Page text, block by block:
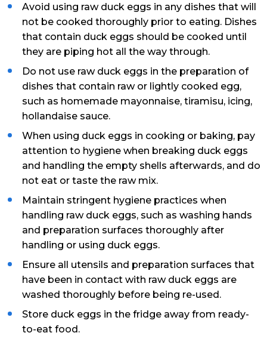
Avoid using raw duck eggs in any dishes that will
not be cooked thoroughly prior to eating. Dishes
that contain duck eggs should be cooked until
they are piping hot all the way through.
Do not use raw duck eggs in the preparation of
dishes that contain raw or lightly cooked egg,
such as homemade mayonnaise, tiramisu, icing,
hollandaise sauce.
When using duck eggs in cooking or baking, pay
attention to hygiene when breaking duck eggs
and handling the empty shells afterwards, and do
not eat or taste the raw mix.
Maintain stringent hygiene practices when
handling raw duck eggs, such as washing hands
and preparation surfaces thoroughly after
handling or using duck eggs.
Ensure all utensils and preparation surfaces that
have been in contact with raw duck eggs are
washed thoroughly before being re-used.
Store duck eggs in the fridge away from ready-
to-eat food.